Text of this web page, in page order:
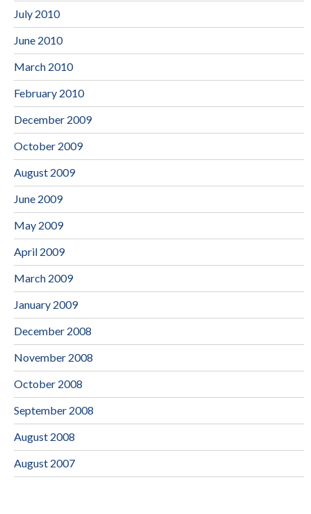
July 2010
June 2010
March 2010
February 2010
December 2009
October 2009
August 2009
June 2009
May 2009
April 2009
March 2009
January 2009
December 2008
November 2008
October 2008
September 2008
August 2008
August 2007